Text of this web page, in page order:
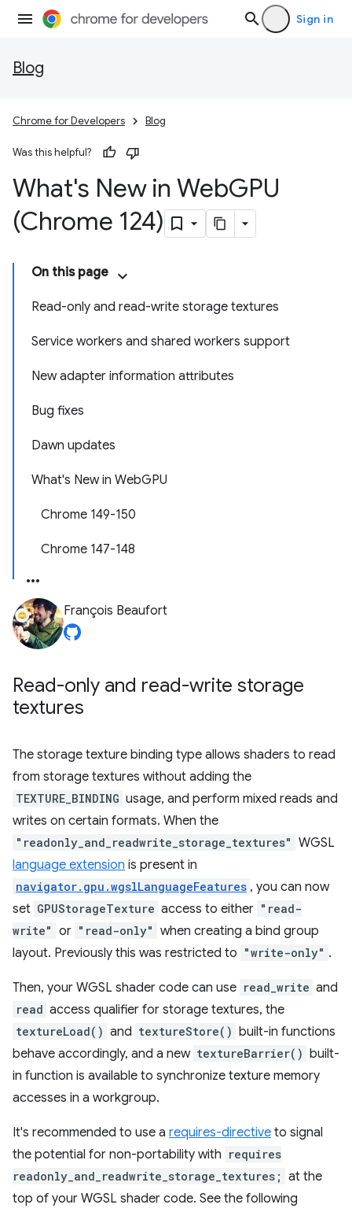
Sign in
Blog
Chrome for Developers Blog
Was this helpful?
What's New in WebGPU
(Chrome 124)
On this page
Read-only and read-write storage textures
Service workers and shared workers support
New adapter information attributes
Bug fixes
Dawn updates
What's New in WebGPU
Chrome 149-150
Chrome 147-148
François Beaufort
Read-only and read-write storage
textures
The storage texture binding type allows shaders to read
from storage textures without adding the
TEXTURE_BINDING usage, and perform mixed reads and
writes on certain formats. When the
"readonly_and_readwrite_storage_textures" WGSL
language extension is present in
navigator.gpu.wgslLanguageFeatures , you can now
set GPUStorageTexture access to either "read-
write" or "read-only" when creating a bind group
layout. Previously this was restricted to "write-only" .
Then, your WGSL shader code can use read_write and
read access qualifier for storage textures, the
textureLoad() and textureStore() built-in functions
behave accordingly, and a new textureBarrier() built-
in function is available to synchronize texture memory
accesses in a workgroup.
It's recommended to use a requires-directive to signal
the potential for non-portability with requires
readonly_and_readwrite_storage_textures; at the
top of your WGSL shader code. See the following